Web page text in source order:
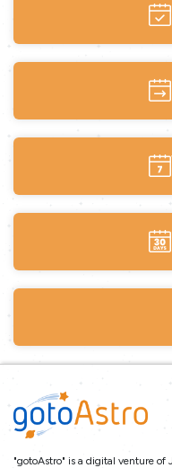
"gotoAstro" is a digital venture of